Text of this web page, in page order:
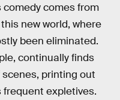
comedy comes from
new world, where
been eliminated.
continually finds
printing out
frequent expletives.